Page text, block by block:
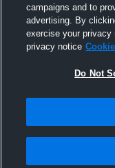
Hudl is a
Technologies,
campaigns and to
advertising. By
exercise your privacy
privacy notice
Do Not